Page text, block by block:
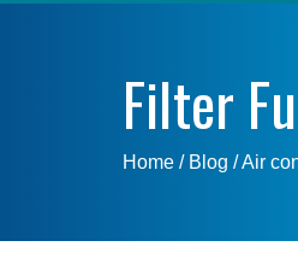
Filter
Home / Blog /Air